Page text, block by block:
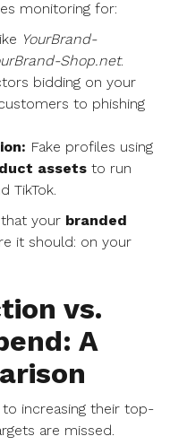
monitoring for:
YourBrand-
Shop.net.
bidding on your
to phishing
Fake profiles using
assets to run
TikTok.
your branded
it should: on your
vs.
A
increasing their top-
are missed.